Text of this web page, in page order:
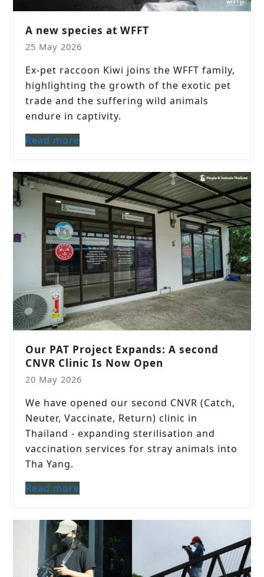
A new species at WFFT
25 May 2026
Ex-pet raccoon Kiwi joins the WFFT family,
highlighting the growth of the exotic pet
trade and the suffering wild animals
endure in captivity.
Read more
Our PAT Project Expands: A second
CNVR Clinic Is Now Open
20 May 2026
We have opened our second CNVR (Catch,
Neuter, Vaccinate, Return) clinic in
Thailand - expanding sterilisation and
vaccination services for stray animals into
Tha Yang.
Read more